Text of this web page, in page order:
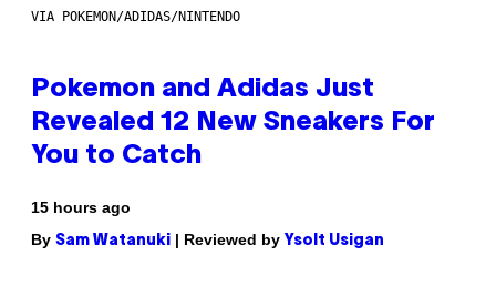
VIA POKEMON/ADIDAS/NINTENDO
Pokemon and Adidas Just
Revealed 12 New Sneakers For
You to Catch
15 hours ago
By Sam Watanuki | Reviewed by Ysolt Usigan